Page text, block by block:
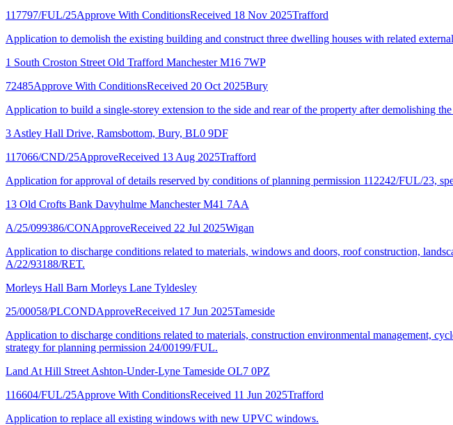
117797/FUL/25Approve With ConditionsReceived 18 Nov 2025Trafford
Application to demolish the existing building and construct three dwelling houses with related
1 South Croston Street Old Trafford Manchester M16 7WP
72485Approve With ConditionsReceived 20 Oct 2025Bury
Application to build a single-storey extension to the side and rear of the property after demolishing the
3 Astley Hall Drive, Ramsbottom, Bury, BL0 9DF
117066/CND/25ApproveReceived 13 Aug 2025Trafford
Application for approval of details reserved by conditions of planning permission 112242/FUL/23,
13 Old Crofts Bank Davyhulme Manchester M41 7AA
A/25/099386/CONApproveReceived 22 Jul 2025Wigan
Application to discharge conditions related to materials, windows and doors, roof construction,
A/22/93188/RET.
Morleys Hall Barn Morleys Lane Tyldesley
25/00058/PLCONDApproveReceived 17 Jun 2025Tameside
Application to discharge conditions related to materials, construction environmental management,
strategy for planning permission 24/00199/FUL.
Land At Hill Street Ashton-Under-Lyne Tameside OL7 0PZ
116604/FUL/25Approve With ConditionsReceived 11 Jun 2025Trafford
Application to replace all existing windows with new UPVC windows.